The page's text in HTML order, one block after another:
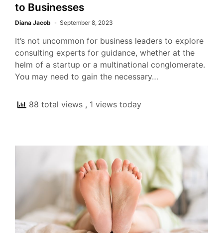
to Businesses
Diana Jacob September 8, 2023
It’s not uncommon for business leaders to explore
consulting experts for guidance, whether at the
helm of a startup or a multinational conglomerate.
You may need to gain the necessary…
88 total views , 1 views today